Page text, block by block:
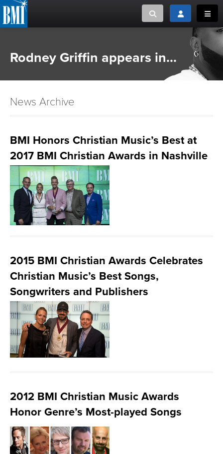
Toggle searchToggle login
or Search Songview
CAREERS
ADVOCACY
LOGIN
Rodney Griffin appears in...
News Archive
BMI Honors Christian Music’s Best at
2017 BMI Christian Awards in Nashville
2015 BMI Christian Awards Celebrates
Christian Music’s Best Songs,
Songwriters and Publishers
2012 BMI Christian Music Awards
Honor Genre’s Most-played Songs